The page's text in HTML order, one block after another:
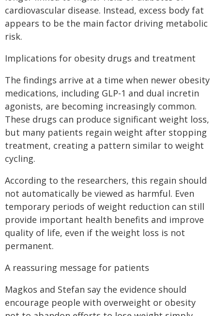
cardiovascular disease. Instead, excess body fat
appears to be the main factor driving metabolic
risk.
Implications for obesity drugs and treatment
The findings arrive at a time when newer obesity
medications, including GLP-1 and dual incretin
agonists, are becoming increasingly common.
These drugs can produce significant weight loss,
but many patients regain weight after stopping
treatment, creating a pattern similar to weight
cycling.
According to the researchers, this regain should
not automatically be viewed as harmful. Even
temporary periods of weight reduction can still
provide important health benefits and improve
quality of life, even if the weight loss is not
permanent.
A reassuring message for patients
Magkos and Stefan say the evidence should
encourage people with overweight or obesity